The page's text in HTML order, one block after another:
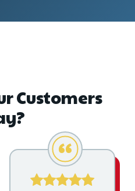
Customers